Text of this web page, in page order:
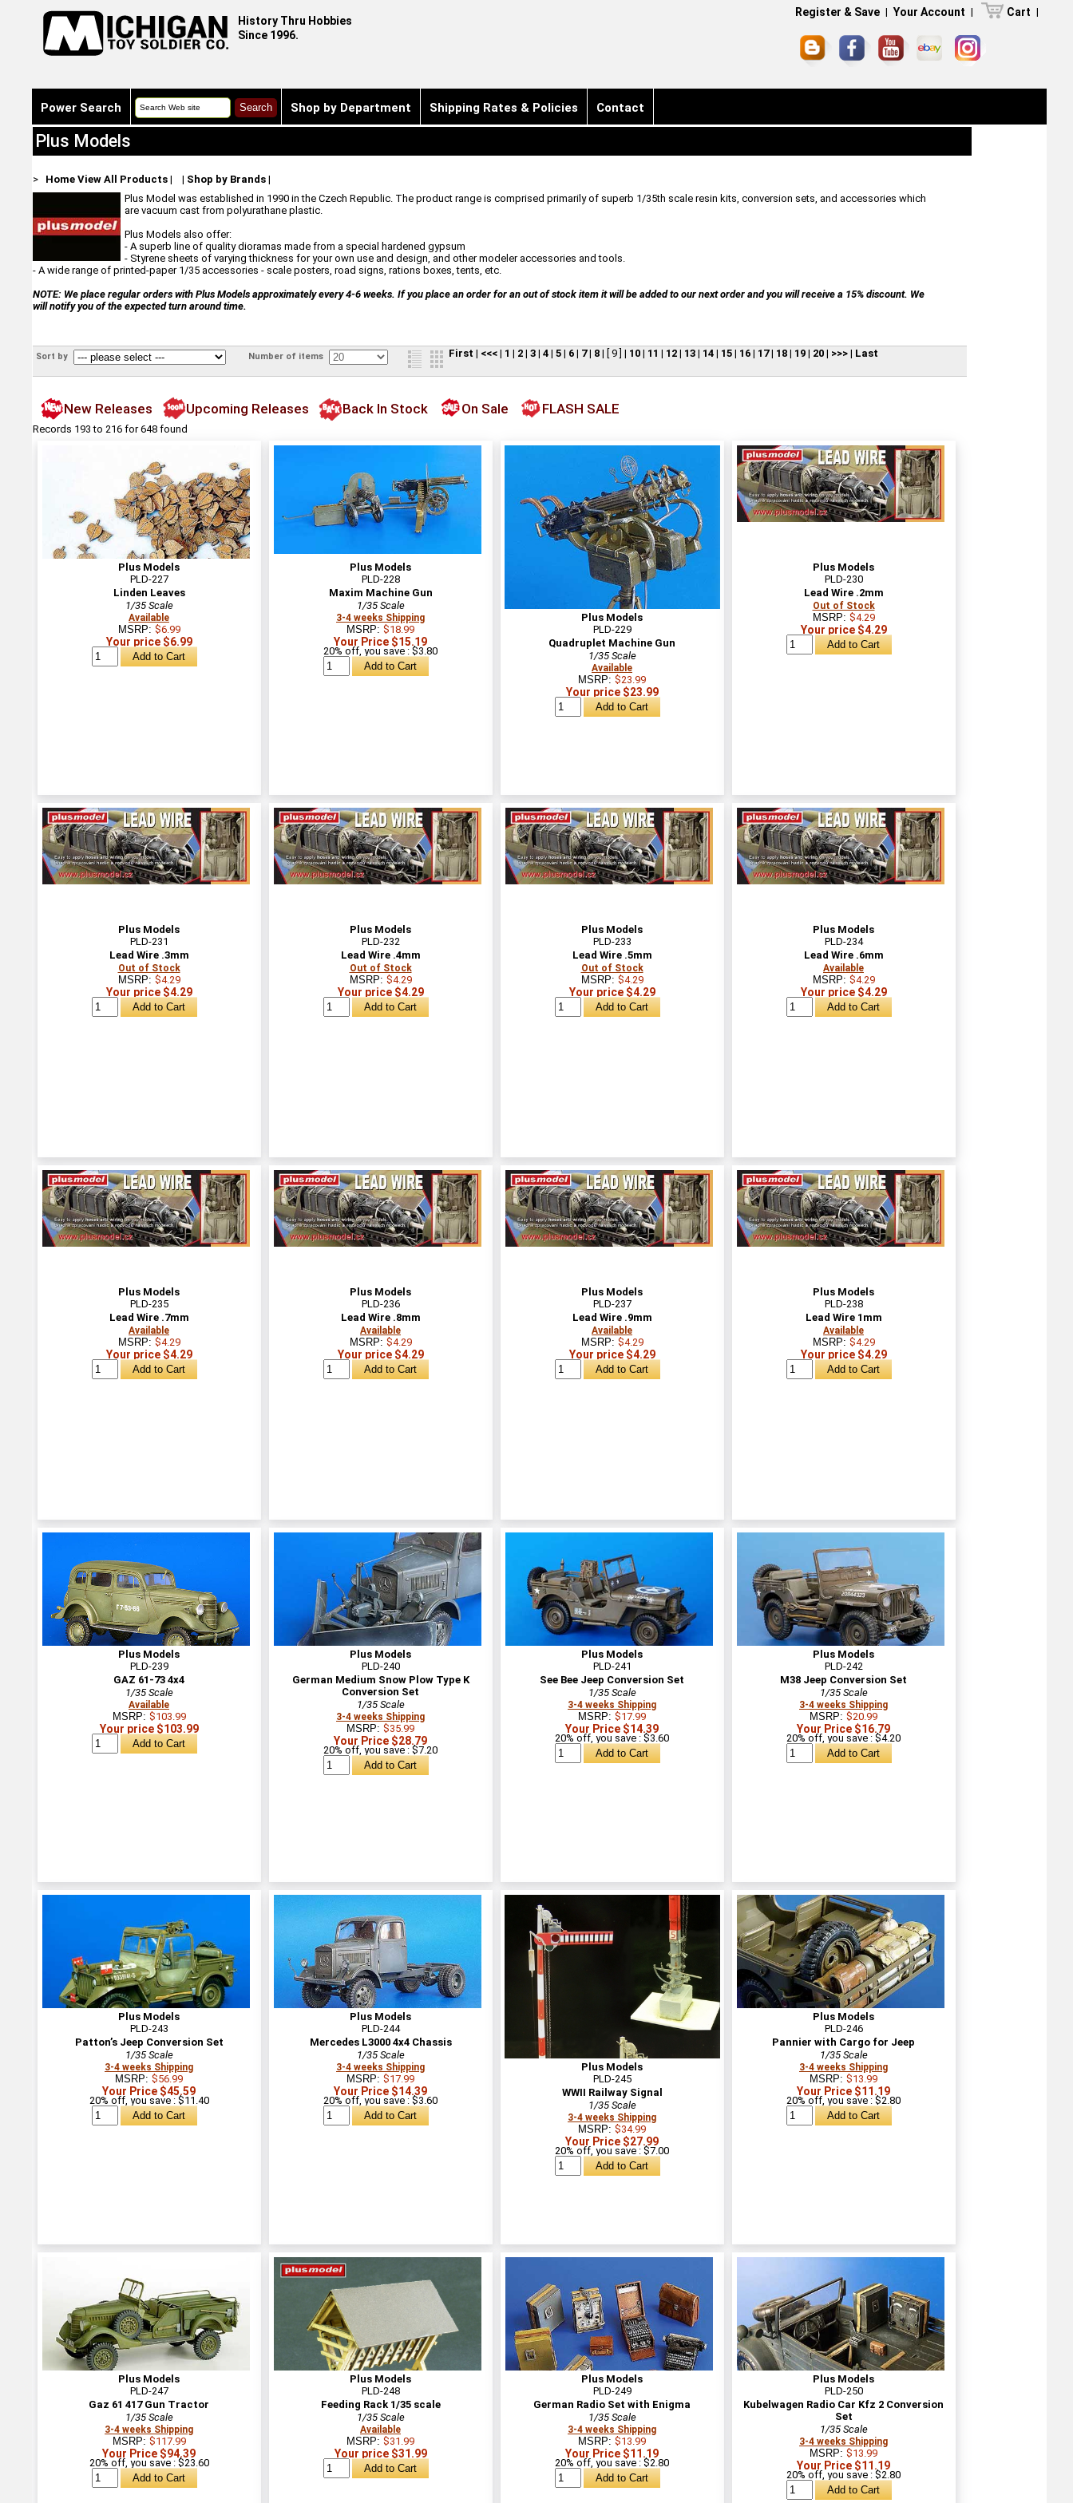
History Thru Hobbies
Since 1996.
Register & Save | Your Account | Cart |
Power Search Shop by Department Shipping Rates & Policies Contact
Plus Models
> Home View All Products| | Shop by Brands|
Plus Model was established in 1990 in the Czech Republic. The product range is comprised primarily of superb 1/35th scale resin kits, conversion sets, and accessories which
are vacuum cast from polyurathane plastic.
Plus Models also offer:
- A superb line of quality dioramas made from a special hardened gypsum
- Styrene sheets of varying thickness for your own use and design, and other modeler accessories and tools.
- A wide range of printed-paper 1/35 accessories - scale posters, road signs, rations boxes, tents, etc.
NOTE: We place regular orders with Plus Models approximately every 4-6 weeks. If you place an order for an out of stock item it will be added to our next order and you will receive a 15% discount. We
will notify you of the expected turn around time.
Sort by Number of items First | <<<| 1 | 2| 3| 4| 5| 6| 7| 8| [ 9 ] | 10| 11 | 12| 13| 14| 15| 16| 17| 18| 19| 20| >>>| Last
New Releases Upcoming Releases Back In Stock On Sale FLASH SALE
Records 193 to 216 for 648 found
Plus Models
PLD-227
Linden Leaves
1/35 Scale
Available
MSRP: $6.99
Your price $6.99
Plus Models
PLD-228
Maxim Machine Gun
1/35 Scale
3-4 weeks Shipping
MSRP: $18.99
Your Price $15.19
20% off, you save : $3.80
Plus Models
PLD-229
Quadruplet Machine Gun
1/35 Scale
Available
MSRP: $23.99
Your price $23.99
Plus Models
PLD-230
Lead Wire .2mm
Out of Stock
MSRP: $4.29
Your price $4.29
Plus Models
PLD-231
Lead Wire .3mm
Out of Stock
MSRP: $4.29
Your price $4.29
Plus Models
PLD-232
Lead Wire .4mm
Out of Stock
MSRP: $4.29
Your price $4.29
Plus Models
PLD-233
Lead Wire .5mm
Out of Stock
MSRP: $4.29
Your price $4.29
Plus Models
PLD-234
Lead Wire .6mm
Available
MSRP: $4.29
Your price $4.29
Plus Models
PLD-235
Lead Wire .7mm
Available
MSRP: $4.29
Your price $4.29
Plus Models
PLD-236
Lead Wire .8mm
Available
MSRP: $4.29
Your price $4.29
Plus Models
PLD-237
Lead Wire .9mm
Available
MSRP: $4.29
Your price $4.29
Plus Models
PLD-238
Lead Wire 1mm
Available
MSRP: $4.29
Your price $4.29
Plus Models
PLD-239
GAZ 61-73 4x4
1/35 Scale
Available
MSRP: $103.99
Your price $103.99
Plus Models
PLD-240
German Medium Snow Plow Type K
Conversion Set
1/35 Scale
3-4 weeks Shipping
MSRP: $35.99
Your Price $28.79
20% off, you save : $7.20
Plus Models
PLD-241
See Bee Jeep Conversion Set
1/35 Scale
3-4 weeks Shipping
MSRP: $17.99
Your Price $14.39
20% off, you save : $3.60
Plus Models
PLD-242
M38 Jeep Conversion Set
1/35 Scale
3-4 weeks Shipping
MSRP: $20.99
Your Price $16.79
20% off, you save : $4.20
Plus Models
PLD-243
Patton’s Jeep Conversion Set
1/35 Scale
3-4 weeks Shipping
MSRP: $56.99
Your Price $45.59
20% off, you save : $11.40
Plus Models
PLD-244
Mercedes L3000 4x4 Chassis
1/35 Scale
3-4 weeks Shipping
MSRP: $17.99
Your Price $14.39
20% off, you save : $3.60
Plus Models
PLD-245
WWII Railway Signal
1/35 Scale
3-4 weeks Shipping
MSRP: $34.99
Your Price $27.99
20% off, you save : $7.00
Plus Models
PLD-246
Pannier with Cargo for Jeep
1/35 Scale
3-4 weeks Shipping
MSRP: $13.99
Your Price $11.19
20% off, you save : $2.80
Plus Models
PLD-247
Gaz 61 417 Gun Tractor
1/35 Scale
3-4 weeks Shipping
MSRP: $117.99
Your Price $94.39
20% off, you save : $23.60
Plus Models
PLD-248
Feeding Rack 1/35 scale
1/35 Scale
Available
MSRP: $31.99
Your price $31.99
Plus Models
PLD-249
German Radio Set with Enigma
1/35 Scale
3-4 weeks Shipping
MSRP: $13.99
Your Price $11.19
20% off, you save : $2.80
Plus Models
PLD-250
Kubelwagen Radio Car Kfz 2 Conversion
Set
1/35 Scale
3-4 weeks Shipping
MSRP: $13.99
Your Price $11.19
20% off, you save : $2.80